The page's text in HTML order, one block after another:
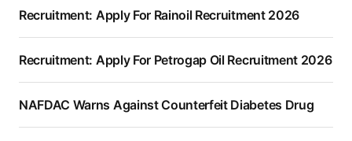
Recruitment: Apply For Rainoil Recruitment 2026
Recruitment: Apply For Petrogap Oil Recruitment 2026
NAFDAC Warns Against Counterfeit Diabetes Drug